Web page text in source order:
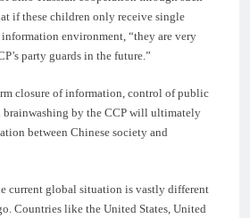
if these children only receive single
environment, “they are very
party guards in the future.”
closure of information, control of public
by the CCP will ultimately
between Chinese society and
current global situation is vastly different
Countries like the United States, United